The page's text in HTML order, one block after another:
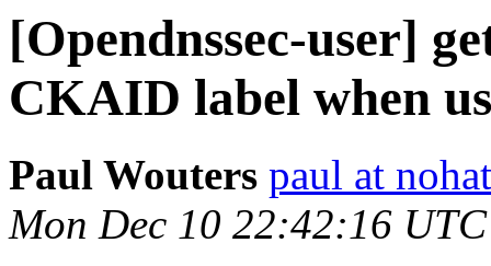
[Opendnssec-user]
CKAID label when
Paul Wouters paul at
Mon Dec 10 22:42:16